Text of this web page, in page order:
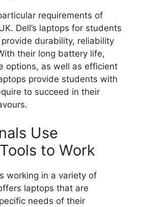
requirements of
Dell’s laptops for students
durability, reliability
their long battery life,
options, as well as efficient
provide students with
to succeed in their
Use
to Work
working in a variety of
laptops that are
needs of their